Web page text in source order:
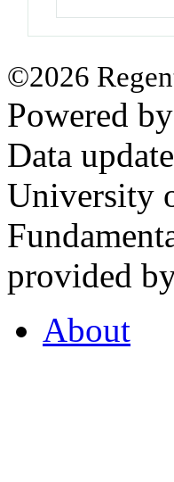
©2026
Powered by
Data
University
provided
About